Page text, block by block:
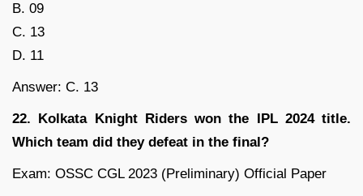
B. 09
C. 13
D. 11
Answer: C. 13
22. Kolkata Knight Riders won the IPL 2024 title.
Which team did they defeat in the final?
Exam: OSSC CGL 2023 (Preliminary) Official Paper